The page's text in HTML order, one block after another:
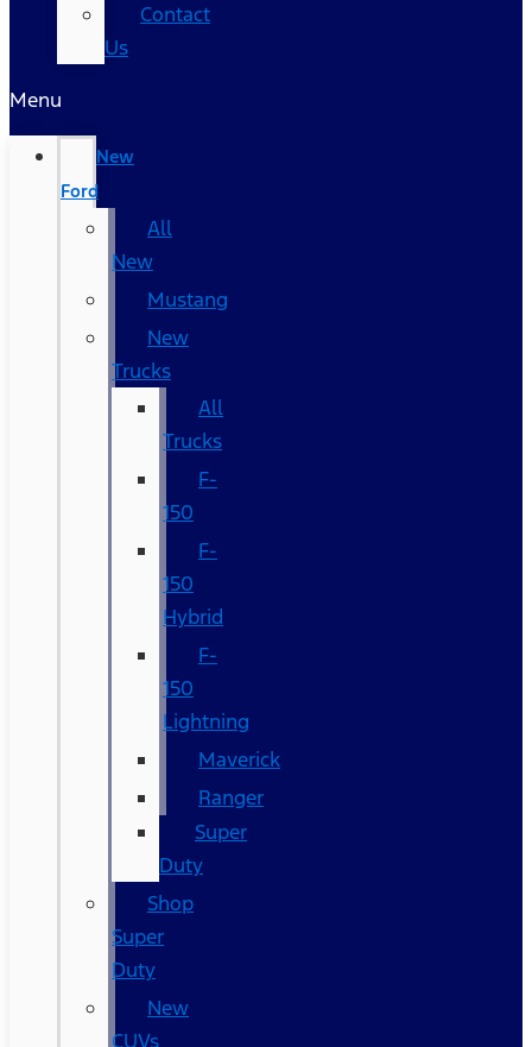
Contact
Us
Menu
New
Ford
All
New
Mustang
New
Trucks
All
Trucks
F-
150
F-
150
Hybrid
F-
150
Lightning
Maverick
Ranger
Super
Duty
Shop
Super
Duty
New
CUVs